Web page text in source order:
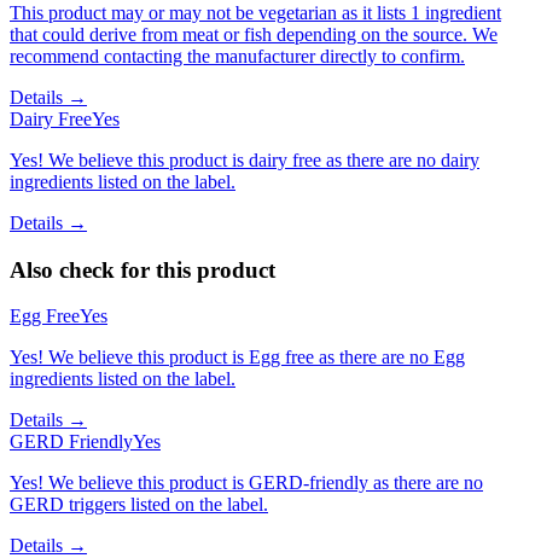
This product may or may not be vegetarian as it lists 1 ingredient
that could derive from meat or fish depending on the source. We
recommend contacting the manufacturer directly to confirm.
Details →
Dairy FreeYes
Yes! We believe this product is dairy free as there are no dairy
ingredients listed on the label.
Details →
Also check for this product
Egg FreeYes
Yes! We believe this product is Egg free as there are no Egg
ingredients listed on the label.
Details →
GERD FriendlyYes
Yes! We believe this product is GERD-friendly as there are no
GERD triggers listed on the label.
Details →